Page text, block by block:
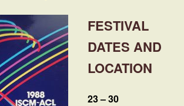
FESTIVAL
DATES AND
LOCATION
23 – 30